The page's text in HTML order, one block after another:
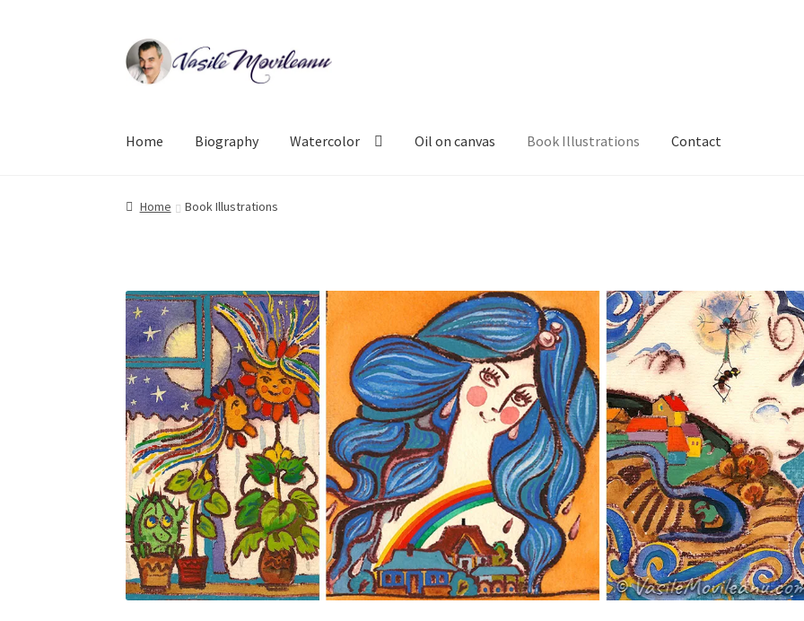
Skip
to
Skip
to
Home Biography Watercolor Oil on canvas Book Illustrations Contact
Home Book Illustrations